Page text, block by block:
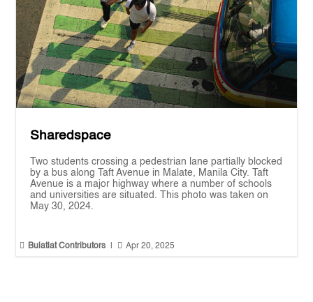
Sharedspace
Two students crossing a pedestrian lane partially blocked
by a bus along Taft Avenue in Malate, Manila City. Taft
Avenue is a major highway where a number of schools
and universities are situated. This photo was taken on
May 30, 2024.
 Bulatlat Contributors  Apr 20, 2025